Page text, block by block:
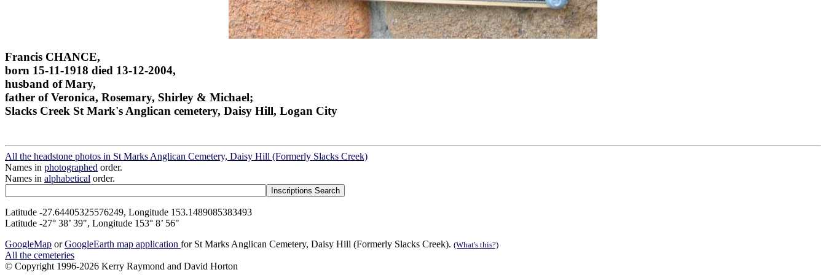
Francis CHANCE,
born 15-11-1918 died 13-12-2004,
husband of Mary,
father of Veronica, Rosemary, Shirley & Michael;
Slacks Creek St Mark's Anglican cemetery, Daisy Hill, Logan City
All the headstone photos in St Marks Anglican Cemetery, Daisy Hill (Formerly Slacks Creek)
Names in photographed order.
Names in alphabetical order.
Latitude -27.64405325576249, Longitude 153.1489085383493
Latitude -27° 38’ 39", Longitude 153° 8’ 56"
GoogleMap orGoogleEarth map application for St Marks Anglican Cemetery, Daisy Hill (Formerly Slacks Creek). (What's this?)
All the cemeteries
© Copyright 1996-2026 Kerry Raymond and David Horton